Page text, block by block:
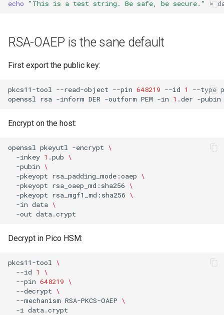
s
a
r
h
g
App settings
License
echo "This is a test string. Be safe, be secure." >
RSA-OAEP is the sane default
First export the public key:
pkcs11-tool --read-object --pin 648219 --id 1 --type
openssl
rsa -inform DER -outform PEM -in 1 .der -pubin
Encrypt on the host:
openssl pkeyutl -encrypt \
-inkey 1 .pub \
-pubin \
-pkeyopt rsa_padding_mode:oaep \
-pkeyopt rsa_oaep_md:sha256 \
-pkeyopt rsa_mgf1_md:sha256 \
-in data \
-out
Decrypt in Pico HSM:
pkcs11-tool
\
--id 1
\
--pin 648219 \
--decrypt \
--mechanism RSA-PKCS-OAEP \
-i